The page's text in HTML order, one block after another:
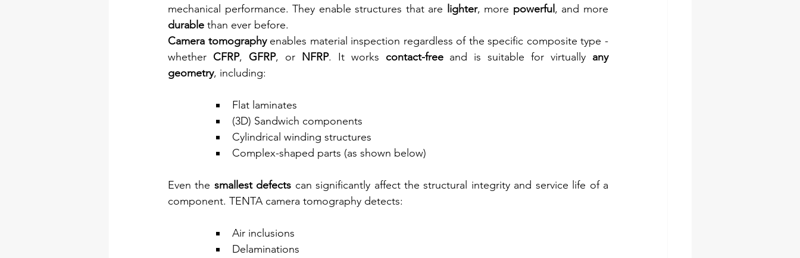
mechanical performance. They enable structures that are lighter, more powerful
durable than ever before.
Camera tomography enables material inspection regardless of the specific composite type -
whether CFRP, GFRP, or NFRP. It works contact-free and is suitable for virtually any
geometry, including:
Flat laminates
(3D) Sandwich components
Cylindrical winding structures
Complex-shaped parts (as shown below)
Even the smallest defects can significantly affect the structural integrity and service life of a
component. TENTA camera tomography detects:
Air inclusions
Delaminations